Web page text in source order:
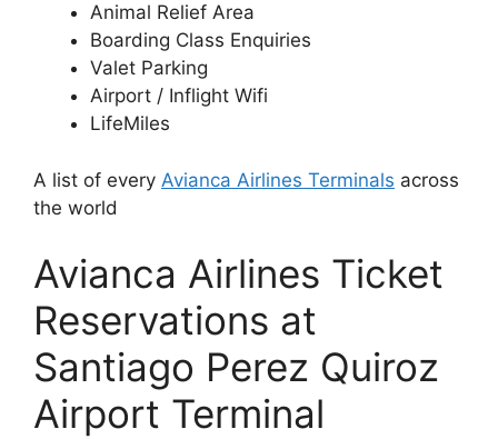
Animal Relief Area
Boarding Class Enquiries
Valet Parking
Airport / Inflight Wifi
LifeMiles
A list of every Avianca Airlines Terminals across
the world
Avianca Airlines Ticket
Reservations at
Santiago Perez Quiroz
Airport Terminal